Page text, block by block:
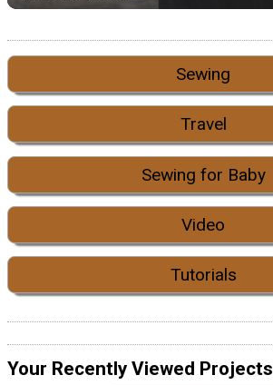
Sewing
Travel
Sewing for Baby
Video
Tutorials
Your Recently Viewed Projects